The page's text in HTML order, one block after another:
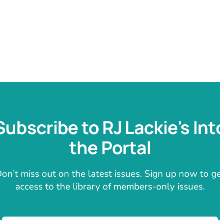
to RJ Lackie's
the Portal
miss out on the latest issues. Sign up now to
access to the library of members-only issues.